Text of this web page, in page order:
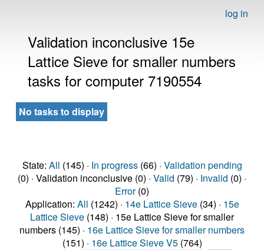
log in
Validation inconclusive 15e
Lattice Sieve for smaller numbers
tasks for computer 7190554
No tasks to display
State: All (145) · In progress(66) · Validation pending
(0) · Validation inconclusive (0) · Valid (79) · Invalid (0) ·
Error(0)
Application: All (1242) · 14e Lattice Sieve(34) · 15e
Lattice Sieve (148) · 15e Lattice Sieve for smaller
numbers (145) · 16e Lattice Sieve for smaller numbers
(151) · 16e Lattice Sieve V5(764)